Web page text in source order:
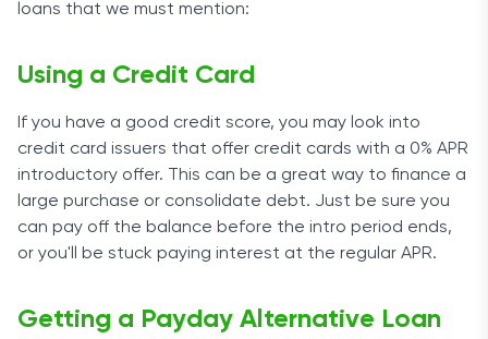
loans that we must mention:
Using a Credit Card
If you have a good credit score, you may look into
credit card issuers that offer credit cards with a 0% APR
introductory offer. This can be a great way to finance a
large purchase or consolidate debt. Just be sure you
can pay off the balance before the intro period ends,
or you'll be stuck paying interest at the regular APR.
Getting a Payday Alternative Loan